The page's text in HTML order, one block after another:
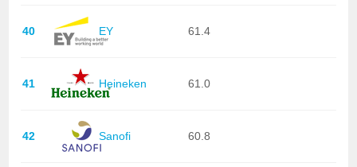
40 EY 61.4
41 Heineken 61.0
42 Sanofi 60.8